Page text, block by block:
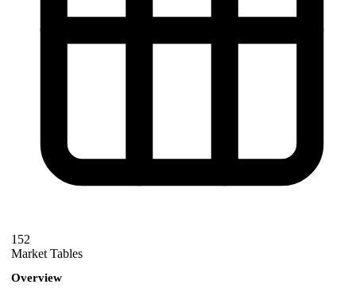
152
Market Tables
Overview